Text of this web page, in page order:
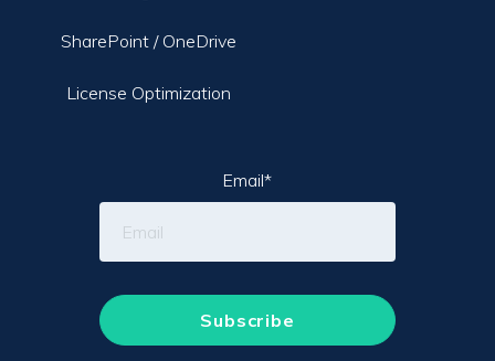
SharePoint / OneDrive
License Optimization
Email*